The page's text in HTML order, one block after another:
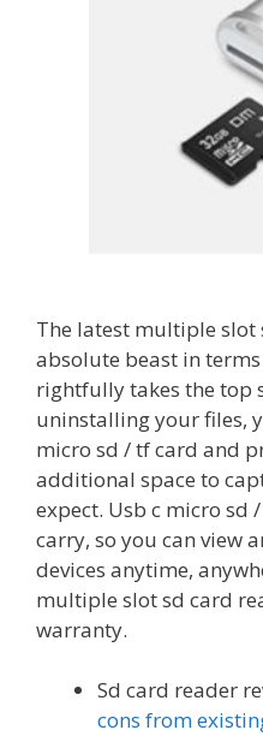
The latest multiple slot
absolute beast in
rightfully takes the top
uninstalling your files,
micro sd / tf card and
additional space to
expect. Usb c micro sd
carry, so you can view
devices anytime,
multiple slot sd card
warranty.
Sd card reader
cons from